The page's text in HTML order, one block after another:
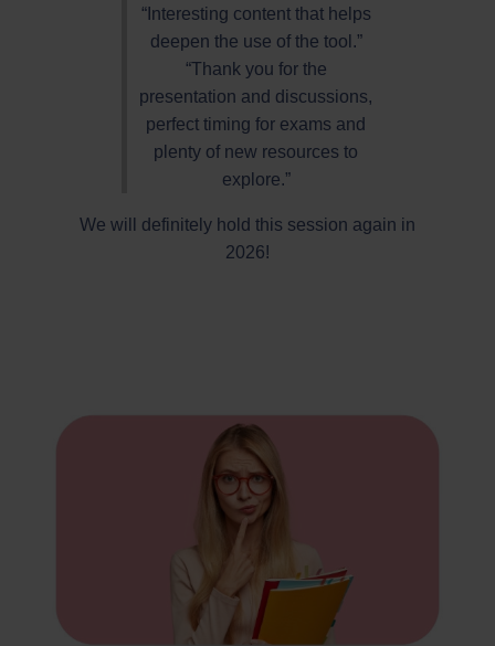
“Interesting content that helps
deepen the use of the tool.”
“Thank you for the
presentation and discussions,
perfect timing for exams and
plenty of new resources to
explore.”
We will definitely hold this session again in
2026!